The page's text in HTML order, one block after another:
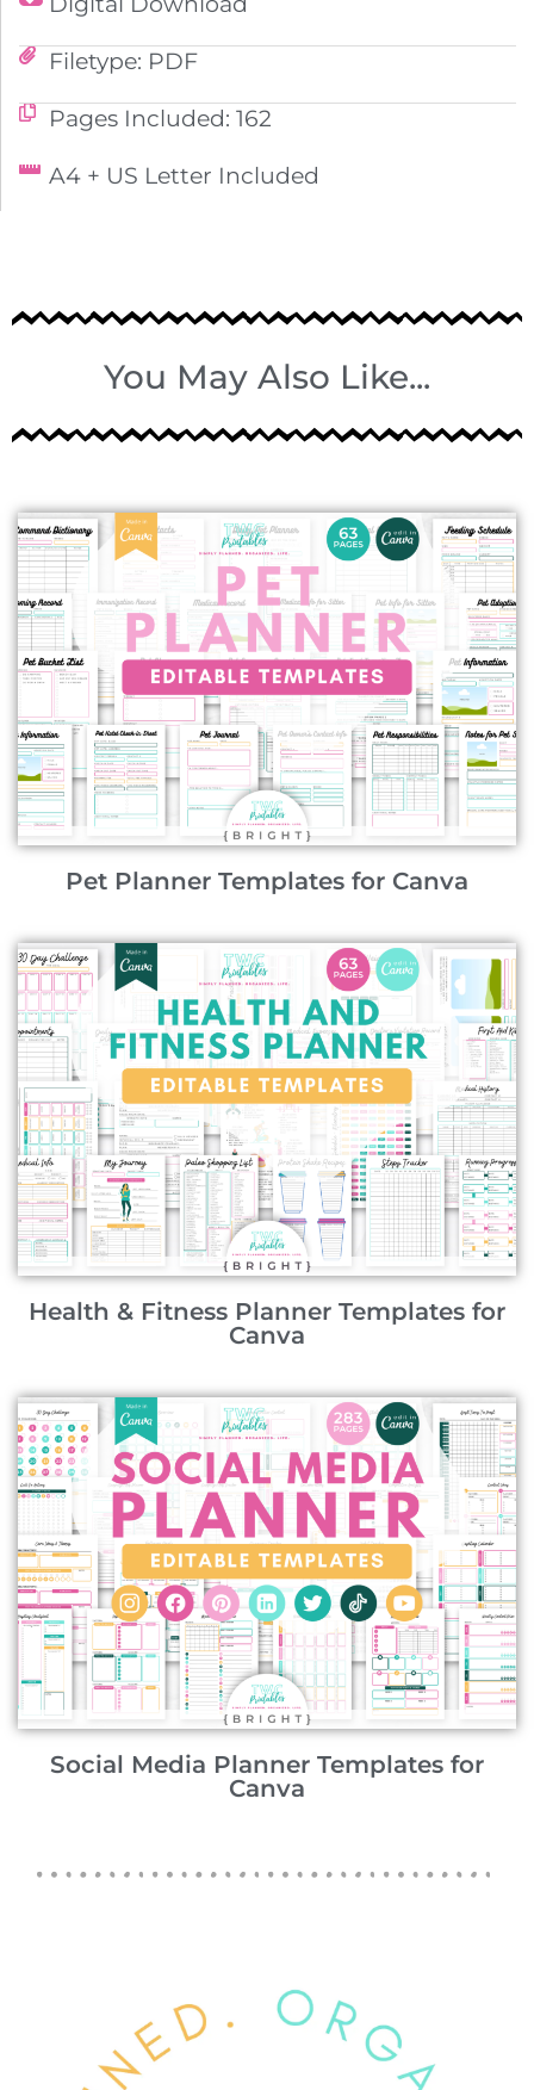
Filetype: PDF
Pages Included: 162
A4 + US Letter Included
You May Also Like...
Pet Planner Templates for Canva
Health & Fitness Planner Templates for
Canva
Social Media Planner Templates for
Canva